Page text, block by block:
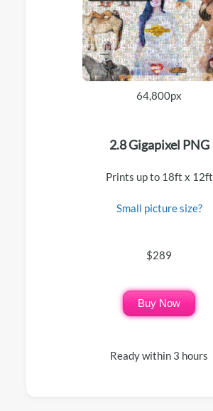
64,800px
2.8 Gigapixel PNG
Prints up to 18ft x 12ft
Small picture size?
$289
Buy Now
Ready within 3 hours